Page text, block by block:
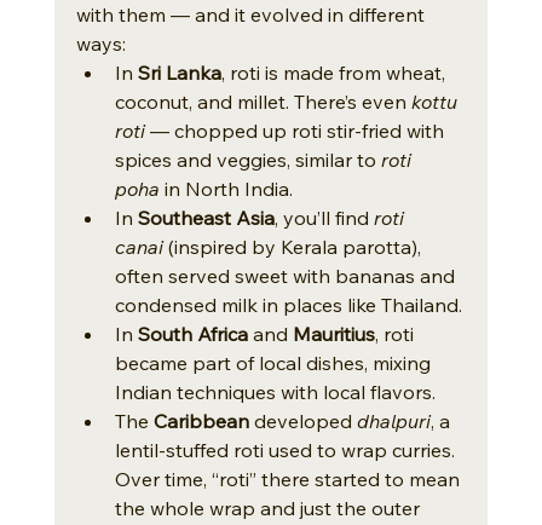
with them — and it evolved in different
ways:
In Sri Lanka, roti is made from wheat,
coconut, and millet. There’s even kottu
roti — chopped up roti stir-fried with
spices and veggies, similar to roti
poha in North India.
In Southeast Asia, you’ll find roti
canai (inspired by Kerala parotta),
often served sweet with bananas and
condensed milk in places like Thailand.
In South Africa and Mauritius, roti
became part of local dishes, mixing
Indian techniques with local flavors.
The Caribbean developed dhalpuri, a
lentil-stuffed roti used to wrap curries.
Over time, “roti” there started to mean
the whole wrap and just the outer